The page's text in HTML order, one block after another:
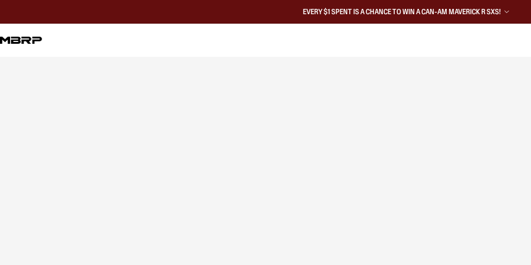
EVERY $1 SPENT IS A CHANCE TO WIN A CAN-AM MAVERICK R SXS!